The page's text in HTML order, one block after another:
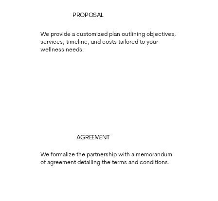
We provide a customized plan outlining objectives,
services, timeline, and costs tailored to your
wellness needs.
PROPOSAL
We formalize the partnership with a memorandum
of agreement detailing the terms and conditions.
AGREEMENT